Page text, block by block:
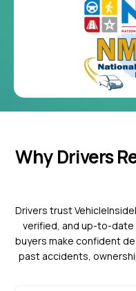
Why Drivers
Drivers trust
verified, and up-to-date
buyers make confident
past accidents,